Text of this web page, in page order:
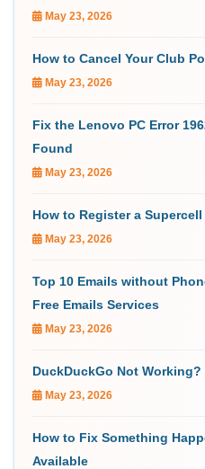
May 23, 2026
How to Cancel Your Club
May 23, 2026
Fix the Lenovo PC Error
Found
May 23, 2026
How to Register a
May 23, 2026
Top 10 Emails without
Free Emails Services
May 23, 2026
DuckDuckGo Not
May 23, 2026
How to Fix Something
Available